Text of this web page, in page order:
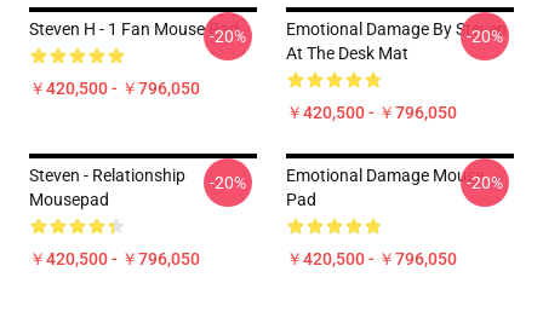
Steven H - 1 Fan Mouse Pad
￥420,500 - ￥796,050
-20%
Emotional Damage By Steven
At The Desk Mat
￥420,500 - ￥796,050
-20%
Steven - Relationship
Mousepad
￥420,500 - ￥796,050
-20%
Emotional Damage Mouse
Pad
￥420,500 - ￥796,050
-20%